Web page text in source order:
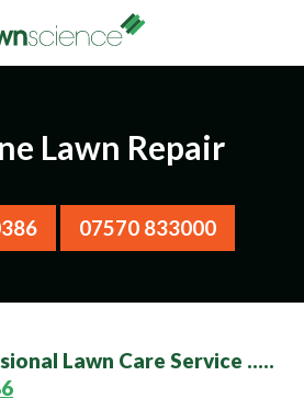
Lawn Repair
07570 833000
Lawn Care Service …..